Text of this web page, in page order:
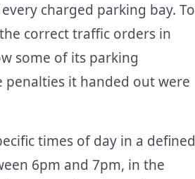
charged parking bay. To
correct traffic orders in
some of its parking
penalties it handed out were
times of day in a defined
6pm and 7pm, in the